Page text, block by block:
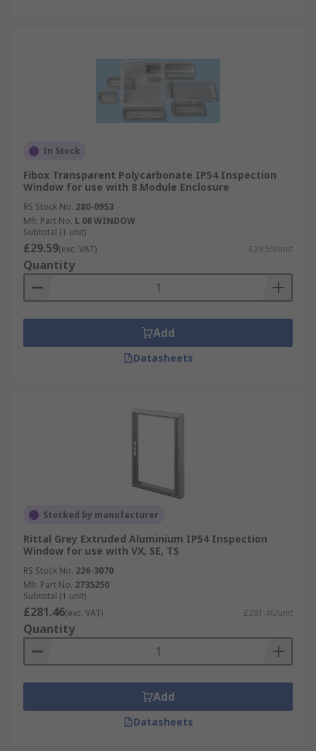
In Stock
Fibox Transparent Polycarbonate IP54 Inspection
Window for use with 8 Module Enclosure
RS Stock No. 280-0953
Mfr. Part No. L 08 WINDOW
Subtotal (1 unit)
£29.59(exc. VAT) £29.59/unit
Quantity
Add
Datasheets
Stocked by manufacturer
Rittal Grey Extruded Aluminium IP54 Inspection
Window for use with VX, SE, TS
RS Stock No. 226-3070
Mfr. Part No. 2735250
Subtotal (1 unit)
£281.46(exc. VAT) £281.46/unit
Quantity
Add
Datasheets